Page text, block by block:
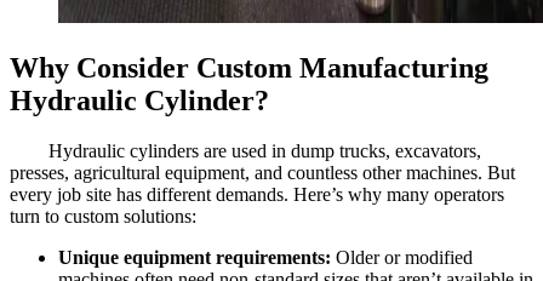
Why Consider Custom Manufacturing
Hydraulic Cylinder?
Hydraulic cylinders are used in dump trucks, excavators,
presses, agricultural equipment, and countless other machines. But
every job site has different demands. Here’s why many operators
turn to custom solutions:
Unique equipment requirements: Older or modified